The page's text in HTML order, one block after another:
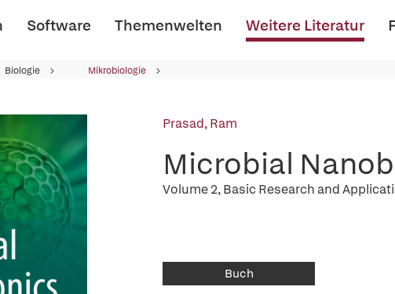
Software Themenwelten Weitere Literatur
Biologie Mikrobiologie
Prasad, Ram
Microbial
Volume 2, Basic Research and
Buch